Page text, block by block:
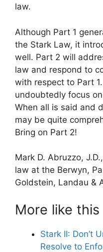
law.
Although Part 1
the Stark Law, it
well. Part 2 will
law and respond to
with respect to Part
undoubtedly focus
When all is said and
may be quite
Bring on Part 2!
Mark D. Abruzzo,
law at the Berwyn,
Goldstein, Landau &
More like this
Stark II: Don’t
Resolve to